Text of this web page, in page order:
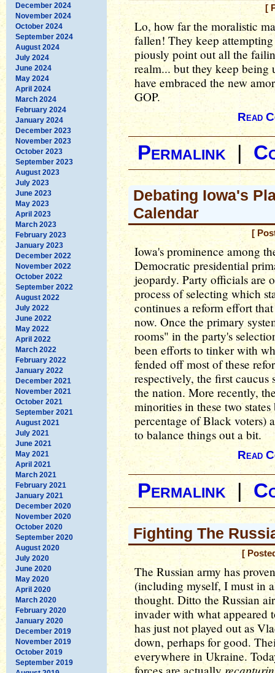
December 2024
November 2024
October 2024
September 2024
August 2024
July 2024
June 2024
May 2024
April 2024
March 2024
February 2024
January 2024
December 2023
November 2023
October 2023
September 2023
August 2023
July 2023
June 2023
May 2023
April 2023
March 2023
February 2023
January 2023
December 2022
November 2022
October 2022
September 2022
August 2022
July 2022
June 2022
May 2022
April 2022
March 2022
February 2022
January 2022
December 2021
November 2021
October 2021
September 2021
August 2021
July 2021
June 2021
May 2021
April 2021
March 2021
February 2021
January 2021
December 2020
November 2020
October 2020
September 2020
August 2020
July 2020
June 2020
May 2020
April 2020
March 2020
February 2020
January 2020
December 2019
November 2019
October 2019
September 2019
[
Lo, how far the moralistic
fallen! They keep
piously point out all the
realm... but they keep
have embraced the new
GOP.
Read
Permalink |
Debating Iowa's
Calendar
[
Iowa's prominence among
Democratic presidential
jeopardy. Party officials are
process of selecting which
continues a reform effort
now. Once the primary
rooms" in the party's
been efforts to tinker with
fended off most of these
respectively, the first caucus
the nation. More recently,
minorities in these two
percentage of Black voters)
to balance things out a bit.
Read
Permalink|
Fighting The
[
The Russian army has
(including myself, I must in
thought. Ditto the Russian
invader with what
has just not played out as
down, perhaps for good.
everywhere in Ukraine.